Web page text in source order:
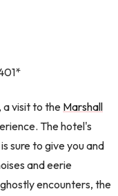
a visit to the Marshall
The hotel's
is sure to give you and
and eerie
encounters, the